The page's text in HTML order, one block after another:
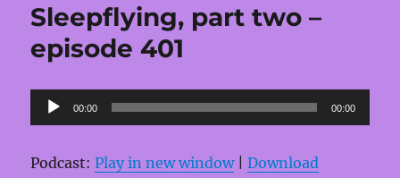
Sleepflying, part two –
episode 401
Audio
Player
00:00 00:00
Podcast:Play in new window|Download